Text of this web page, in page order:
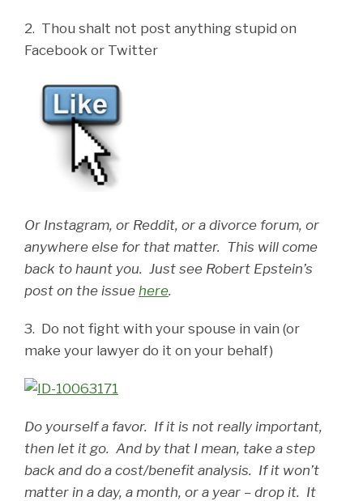
2. Thou shalt not post anything stupid on
Facebook or Twitter
Or Instagram, or Reddit, or a divorce forum, or
anywhere else for that matter. This will come
back to haunt you. Just see Robert Epstein’s
post on the issue here.
3. Do not fight with your spouse in vain (or
make your lawyer do it on your behalf)
Do yourself a favor. If it is not really important,
then let it go. And by that I mean, take a step
back and do a cost/benefit analysis. If it won’t
matter in a day, a month, or a year – drop it. It